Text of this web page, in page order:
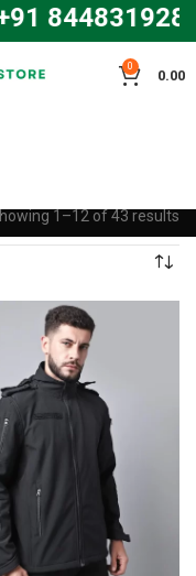
8448319286
0
0.00
1–12 of 43 results